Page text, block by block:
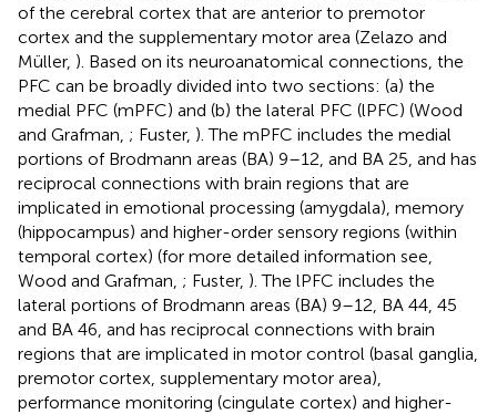
of the cerebral cortex that are anterior to premotor
cortex and the supplementary motor area (Zelazo and
Müller, ). Based on its neuroanatomical connections, the
PFC can be broadly divided into two sections: (a) the
medial PFC (mPFC) and (b) the lateral PFC (lPFC) (Wood
and Grafman, ; Fuster, ). The mPFC includes the medial
portions of Brodmann areas (BA) 9–12, and BA 25, and has
reciprocal connections with brain regions that are
implicated in emotional processing (amygdala), memory
(hippocampus) and higher-order sensory regions (within
temporal cortex) (for more detailed information see,
Wood and Grafman, ; Fuster, ). The lPFC includes the
lateral portions of Brodmann areas (BA) 9–12, BA 44, 45
and BA 46, and has reciprocal connections with brain
regions that are implicated in motor control (basal ganglia,
premotor cortex, supplementary motor area),
performance monitoring (cingulate cortex) and higher-